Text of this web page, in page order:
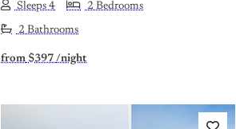
Sleeps 4 2 Bedrooms
2 Bathrooms
from $397/night